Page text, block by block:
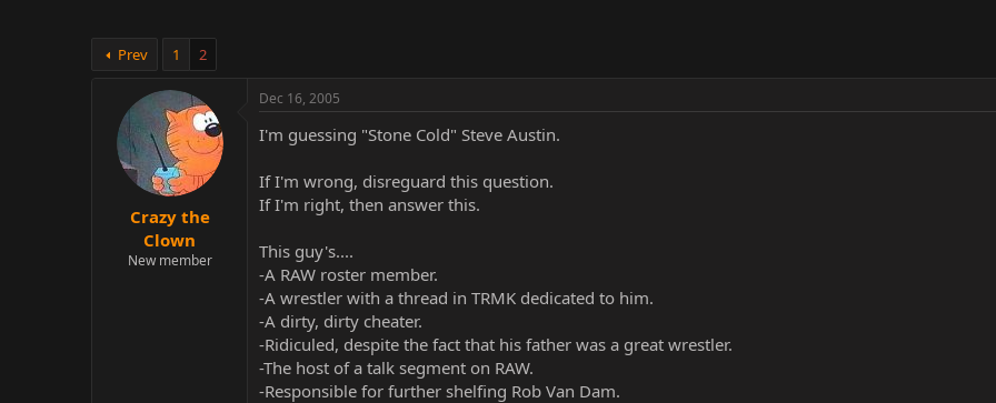
Prev 1 2
Crazy the
Clown
New member
Dec 16, 2005
I'm guessing "Stone Cold" Steve Austin.
If I'm wrong, disreguard this question.
If I'm right, then answer this.
This guy's....
-A RAW roster member.
-A wrestler with a thread in TRMK dedicated to him.
-A dirty, dirty cheater.
-Ridiculed, despite the fact that his father was a great wrestler.
-The host of a talk segment on RAW.
-Responsible for further shelfing Rob Van Dam.